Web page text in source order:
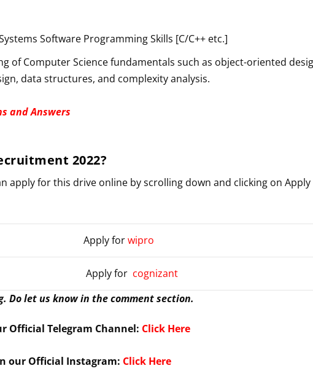
Software Programming Skills [C/C++ etc.]
of Computer Science fundamentals such as object-oriented
data structures, and complexity analysis.
and Answers
2022?
apply for this drive online by scrolling down and clicking on Apply
Apply forwipro
Apply for cognizant
Do let us know in the comment section.
Official Telegram Channel: Click Here
our Official Instagram: Click Here